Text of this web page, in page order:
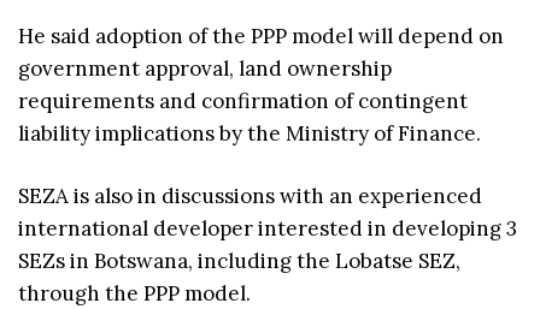
He said adoption of the PPP model will depend on
government approval, land ownership
requirements and confirmation of contingent
liability implications by the Ministry of Finance.
SEZA is also in discussions with an experienced
international developer interested in developing 3
SEZs in Botswana, including the Lobatse SEZ,
through the PPP model.